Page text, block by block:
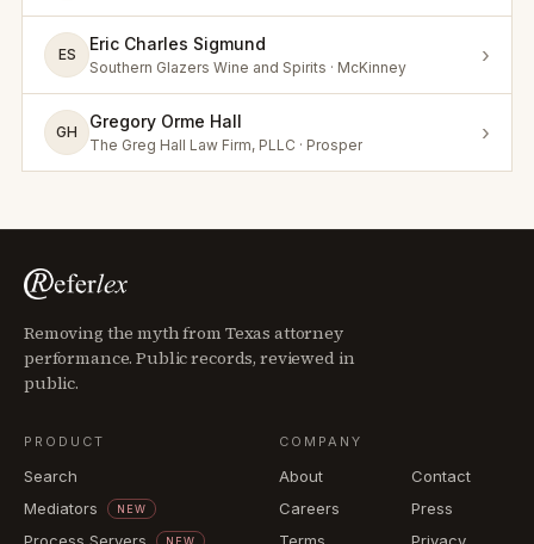
ES
Eric Charles Sigmund
Southern Glazers Wine and Spirits · McKinney ›
GH
Gregory Orme Hall
The Greg Hall Law Firm, PLLC · Prosper ›
Removing the myth from Texas attorney
performance. Public records, reviewed in
public.
PRODUCT
Search
Mediators
NEW
NEW
COMPANY
About
Contact
Careers
Press